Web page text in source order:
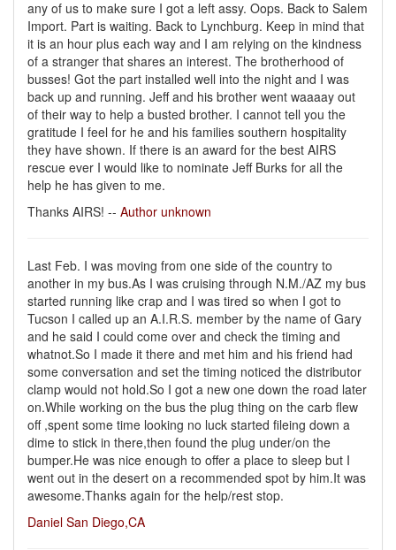
any of us to make sure I got a left assy. Oops. Back to Salem
Import. Part is waiting. Back to Lynchburg. Keep in mind that
it is an hour plus each way and I am relying on the kindness
of a stranger that shares an interest. The brotherhood of
busses! Got the part installed well into the night and I was
back up and running. Jeff and his brother went waaaay out
of their way to help a busted brother. I cannot tell you the
gratitude I feel for he and his families southern hospitality
they have shown. If there is an award for the best AIRS
rescue ever I would like to nominate Jeff Burks for all the
help he has given to me.
Thanks AIRS! -- Author unknown
Last Feb. I was moving from one side of the country to
another in my bus.As I was cruising through N.M./AZ my bus
started running like crap and I was tired so when I got to
Tucson I called up an A.I.R.S. member by the name of Gary
and he said I could come over and check the timing and
whatnot.So I made it there and met him and his friend had
some conversation and set the timing noticed the distributor
clamp would not hold.So I got a new one down the road later
on.While working on the bus the plug thing on the carb flew
off ,spent some time looking no luck started fileing down a
dime to stick in there,then found the plug under/on the
bumper.He was nice enough to offer a place to sleep but I
went out in the desert on a recommended spot by him.It was
awesome.Thanks again for the help/rest stop.
Daniel San Diego,CA